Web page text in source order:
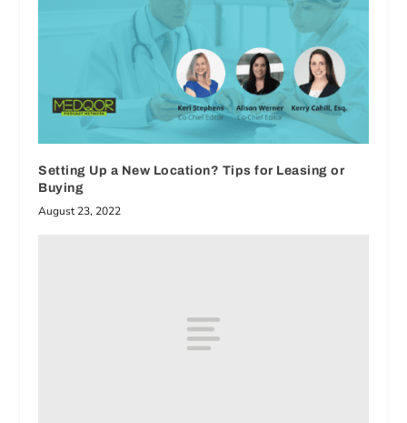
Setting Up a New Location? Tips for Leasing or
Buying
August 23, 2022